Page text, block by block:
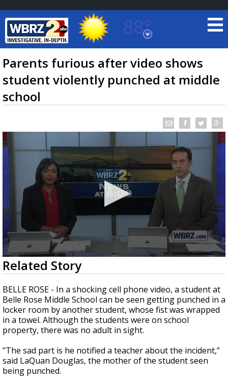
88°
Baton Rouge, Louisiana
7 DAY FORECAST
TRUEVIEW LOCAL RADAR
A discarded SpaceX rocket is on a high-
speed collision course with the Moon
Parents furious after video shows
student violently punched at middle
school
0
seconds
of
2
minutes,
36
seconds
Related Story
BELLE ROSE - In a shocking cell phone video, a student at
Belle Rose Middle School can be seen getting punched in a
locker room by another student, whose fist was wrapped
in a towel. Although the students were on school
property, there was no adult in sight.
"The sad part is he notified a teacher about the incident,”
said LaQuan Douglas, the mother of the student seen
being punched.